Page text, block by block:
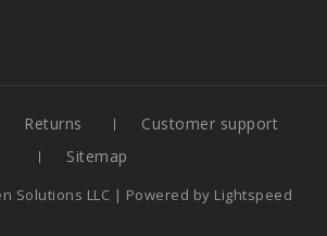
Returns
Customer support
Sitemap
Solutions LLC | Powered by Lightspeed